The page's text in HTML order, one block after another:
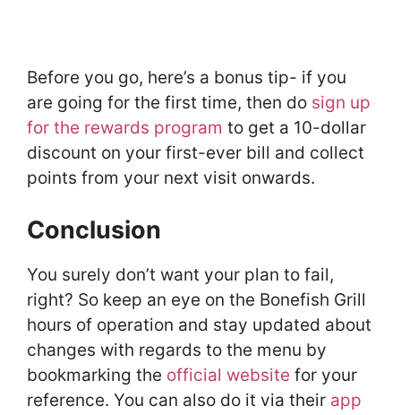
Before you go, here’s a bonus tip- if you
are going for the first time, then do sign up
for the rewards program to get a 10-dollar
discount on your first-ever bill and collect
points from your next visit onwards.
Conclusion
You surely don’t want your plan to fail,
right? So keep an eye on the Bonefish Grill
hours of operation and stay updated about
changes with regards to the menu by
bookmarking the official website for your
reference. You can also do it via their app